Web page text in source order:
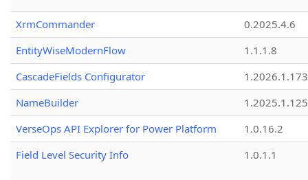
XrmCommander
0.2025.4.6
EntityWiseModernFlow
1.1.1.8
CascadeFields Configurator
1.2026.1.173
NameBuilder
1.2025.1.125
VerseOps API Explorer for Power Platform
1.0.16.2
Field Level Security Info
1.0.1.1